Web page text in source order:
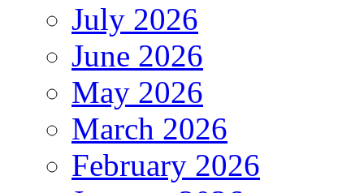
July 2026
June 2026
May 2026
March 2026
February 2026